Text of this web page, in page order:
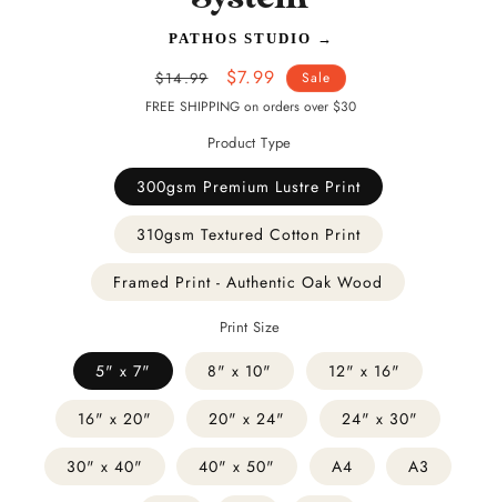
PATHOS STUDIO →
Regular
price
$14.99
Sale
price
$7.99
Sale
FREE SHIPPING on orders over $30
Product Type
300gsm Premium Lustre Print
310gsm Textured Cotton Print
Framed Print - Authentic Oak Wood
Print Size
5" x 7" 8" x 10" 12" x 16"
16" x 20" 20" x 24" 24" x 30"
30" x 40" 40" x 50" A4 A3